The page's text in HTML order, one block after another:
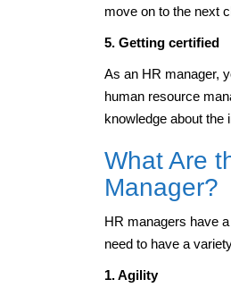
move on to the next
5. Getting certified
As an HR manager,
human resource
knowledge about the
What Are
Manager?
HR managers have
need to have a
1. Agility